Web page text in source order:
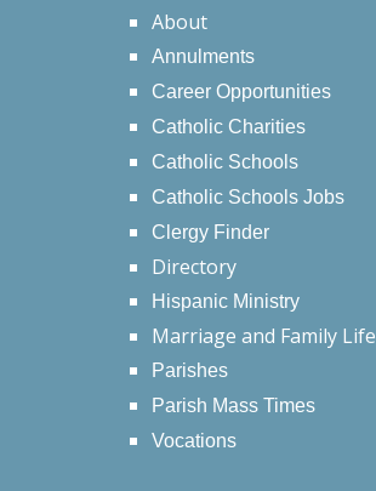
About
Annulments
Career Opportunities
Catholic Charities
Catholic Schools
Catholic Schools Jobs
Clergy Finder
Directory
Hispanic Ministry
Marriage and Family Life
Parishes
Parish Mass Times
Vocations